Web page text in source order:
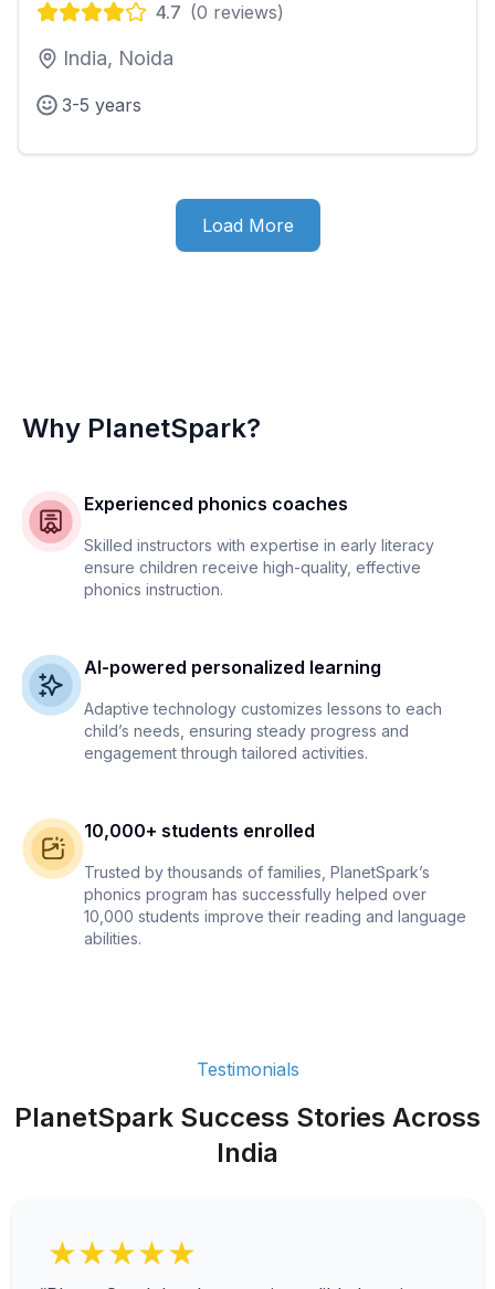
4.7 (0 reviews)
India, Noida
3-5 years
Load More
Why PlanetSpark?
Experienced phonics coaches
Skilled instructors with expertise in early literacy
ensure children receive high-quality, effective
phonics instruction.
AI-powered personalized learning
Adaptive technology customizes lessons to each
child’s needs, ensuring steady progress and
engagement through tailored activities.
10,000+ students enrolled
Trusted by thousands of families, PlanetSpark’s
phonics program has successfully helped over
10,000 students improve their reading and language
abilities.
Testimonials
PlanetSpark Success Stories Across
India
★★★★★